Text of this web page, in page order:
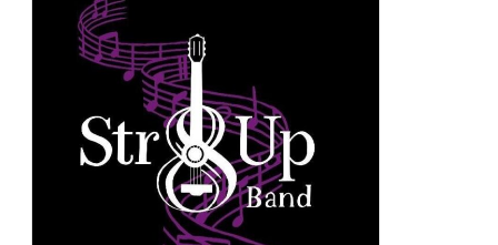
p
a
w
–
C
o
u
n